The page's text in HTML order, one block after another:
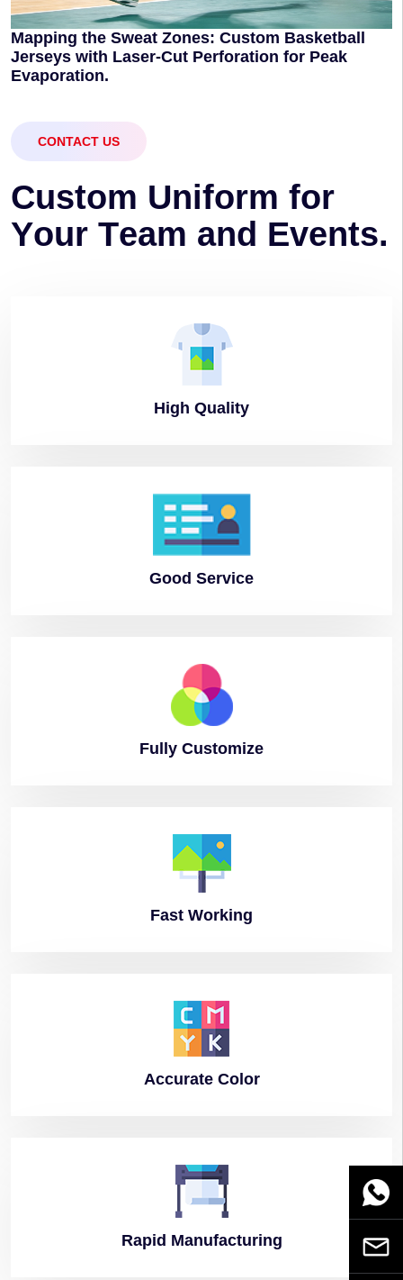
Mapping the Sweat Zones: Custom Basketball
Jerseys with Laser-Cut Perforation for Peak
Evaporation.
CONTACT US
Custom Uniform for
Your Team and Events.
High Quality
Good Service
Fully Customize
Fast Working
AccurateColor
Rapid Manufacturing Email